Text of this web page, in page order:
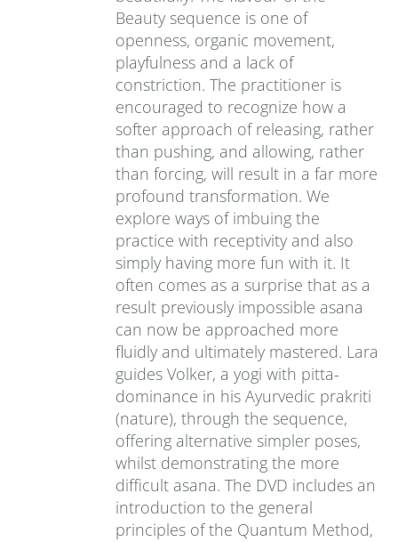
Beauty sequence is one of
openness, organic movement,
playfulness and a lack of
constriction. The practitioner is
encouraged to recognize how a
softer approach of releasing, rather
than pushing, and allowing, rather
than forcing, will result in a far more
profound transformation. We
explore ways of imbuing the
practice with receptivity and also
simply having more fun with it. It
often comes as a surprise that as a
result previously impossible asana
can now be approached more
fluidly and ultimately mastered. Lara
guides Volker, a yogi with pitta-
dominance in his Ayurvedic prakriti
(nature), through the sequence,
offering alternative simpler poses,
whilst demonstrating the more
difficult asana. The DVD includes an
introduction to the general
principles of the Quantum Method,